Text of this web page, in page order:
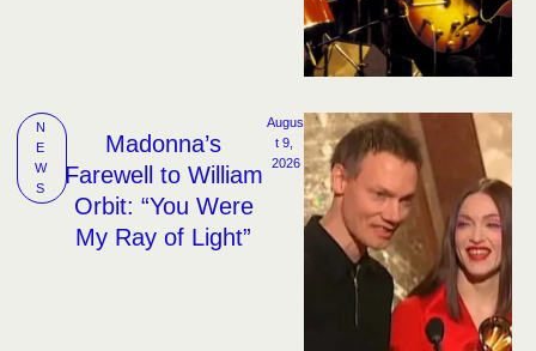
N
E
W
S
Madonna’s
Farewell to William
Orbit: “You Were
My Ray of Light”
Augus
t 9,
2026